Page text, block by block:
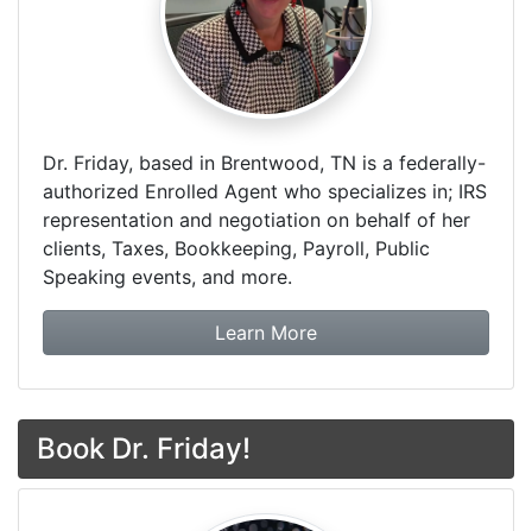
Dr. Friday, based in Brentwood, TN is a federally-
authorized Enrolled Agent who specializes in; IRS
representation and negotiation on behalf of her
clients, Taxes, Bookkeeping, Payroll, Public
Speaking events, and more.
Learn Moreabout Dr. Friday Tax &
Book Dr. Friday!